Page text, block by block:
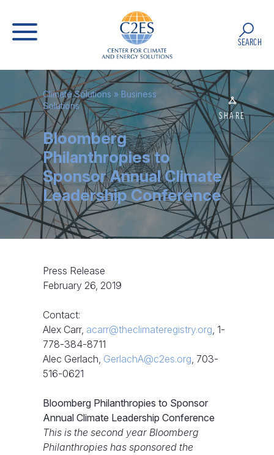
SEARCH
Climate Solutions » Business
Solutions
SHARE
Bloomberg
Philanthropies to
Sponsor Annual Climate
Leadership Conference
Press Release
February 26, 2019
Contact:
Alex Carr, acarr@theclimateregistry.org, 1-
778-384-8711
Alec Gerlach, GerlachA@c2es.org, 703-
516-0621
Bloomberg Philanthropies to Sponsor
Annual Climate Leadership Conference
This is the second year Bloomberg
Philanthropies has sponsored the